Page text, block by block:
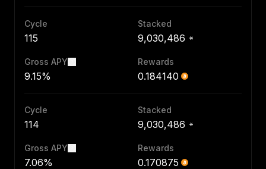
Cycle
115
Stacked
9,030,486
Gross APY
9.15%
Rewards
0.184140
Cycle
114
Stacked
9,030,486
Gross APY
7.06%
Rewards
0.170875